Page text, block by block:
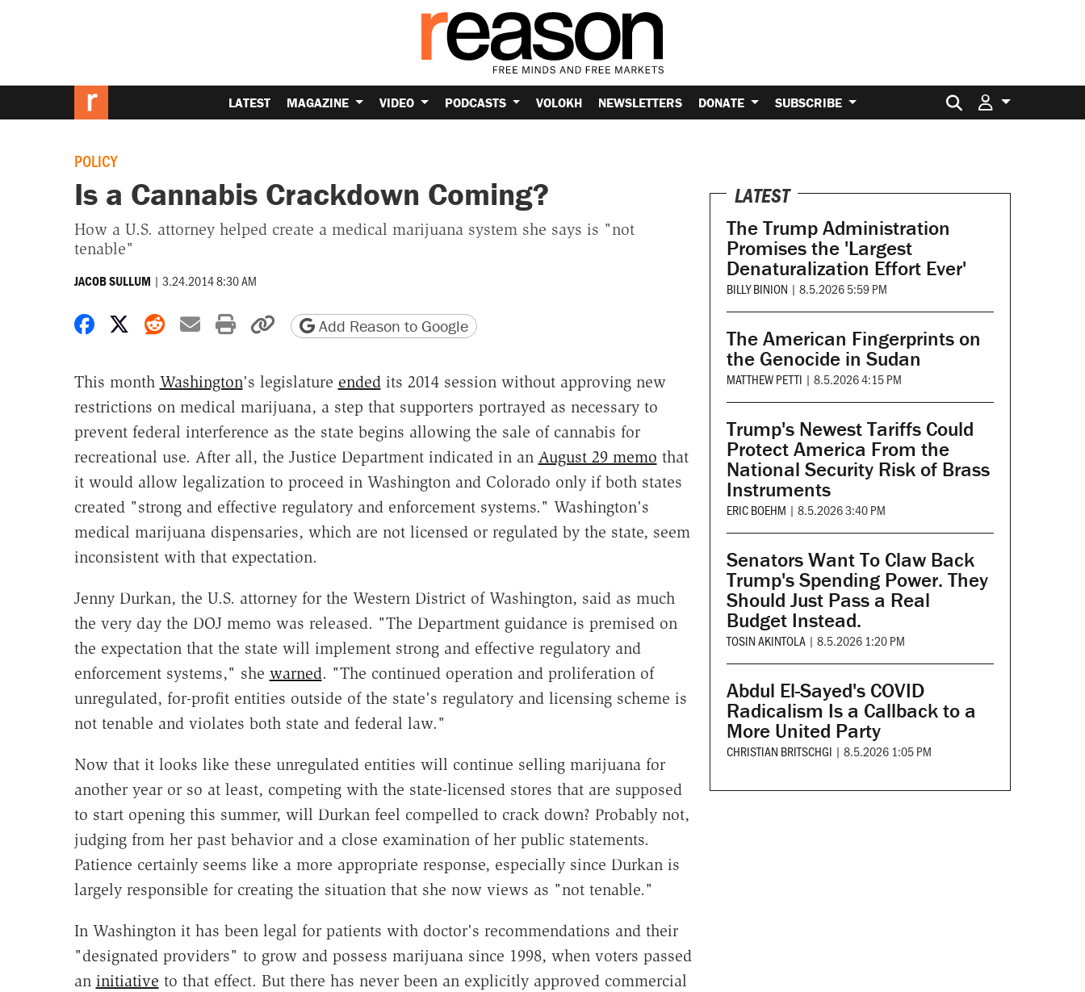
LATEST MAGAZINE VIDEO PODCASTS VOLOKH NEWSLETTERS DONATE SUBSCRIBE Search for:
POLICY
Is a Cannabis Crackdown Coming?
How a U.S. attorney helped create a medical marijuana system she says is "not
tenable"
JACOB SULLUM | 3.24.2014 8:30 AM
Share on Facebook
Share on X
Share on Reddit
Share by email
Print friendly version
Copy page URL
Add Reason to Google
This month Washington's legislature endedits 2014 session without approving new
restrictions on medical marijuana, a step that supporters portrayed as necessary to
prevent federal interference as the state begins allowing the sale of cannabis for
recreational use. After all, the Justice Department indicated in an August 29 memo that
it would allow legalization to proceed in Washington and Colorado only if both states
created "strong and effective regulatory and enforcement systems." Washington's
medical marijuana dispensaries, which are not licensed or regulated by the state, seem
inconsistent with that expectation.
Jenny Durkan, the U.S. attorney for the Western District of Washington, said as much
the very day the DOJ memo was released. "The Department guidance is premised on
the expectation that the state will implement strong and effective regulatory and
enforcement systems," she warned. "The continued operation and proliferation of
unregulated, for-profit entities outside of the state's regulatory and licensing scheme is
not tenable and violates both state and federal law."
Now that it looks like these unregulated entities will continue selling marijuana for
another year or so at least, competing with the state-licensed stores that are supposed
to start opening this summer, will Durkan feel compelled to crack down? Probably not,
judging from her past behavior and a close examination of her public statements.
Patience certainly seems like a more appropriate response, especially since Durkan is
largely responsible for creating the situation that she now views as "not tenable."
In Washington it has been legal for patients with doctor's recommendations and their
"designated providers" to grow and possess marijuana since 1998, when voters passed
an initiative to that effect. But there has never been an explicitly approved commercial
LATEST
The Trump Administration
Promises the 'Largest
Denaturalization Effort Ever'
BILLY BINION | 8.5.2026 5:59 PM
The American Fingerprints on
the Genocide in Sudan
MATTHEW PETTI | 8.5.2026 4:15 PM
Trump's Newest Tariffs Could
Protect America From the
National Security Risk of Brass
Instruments
ERIC BOEHM | 8.5.2026 3:40 PM
Senators Want To Claw Back
Trump's Spending Power. They
Should Just Pass a Real
Budget Instead.
TOSIN AKINTOLA | 8.5.2026 1:20 PM
Abdul El-Sayed's COVID
Radicalism Is a Callback to a
More United Party
CHRISTIAN BRITSCHGI | 8.5.2026 1:05 PM